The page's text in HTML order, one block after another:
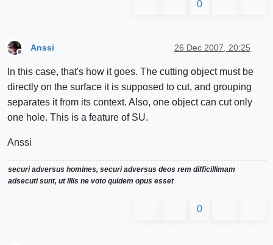
0
Anssi 26 Dec 2007, 20:25
In this case, that's how it goes. The cutting object must be
directly on the surface it is supposed to cut, and grouping
separates it from its context. Also, one object can cut only
one hole. This is a feature of SU.
Anssi
securi adversus homines, securi adversus deos rem difficillimam
adsecuti sunt, ut illis ne voto quidem opus esset
0